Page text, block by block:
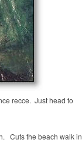
recce. Just head to
Cuts the beach walk in